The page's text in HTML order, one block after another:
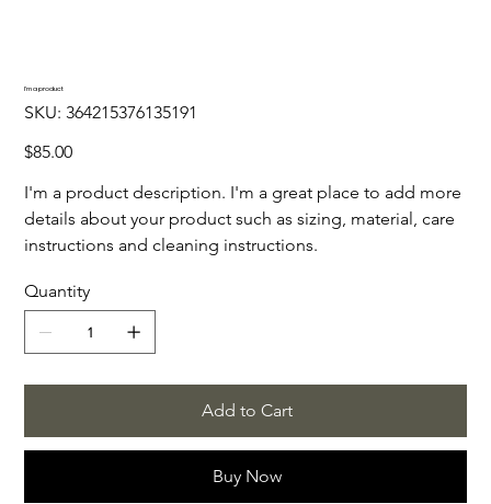
I'm a product
SKU: SKU
364215376135191
364215376135191
Price
$85.00
I'm a product description. I'm a great place to add more
details about your product such as sizing, material, care
instructions and cleaning instructions.
Quantity
Add to Cart
Buy Now